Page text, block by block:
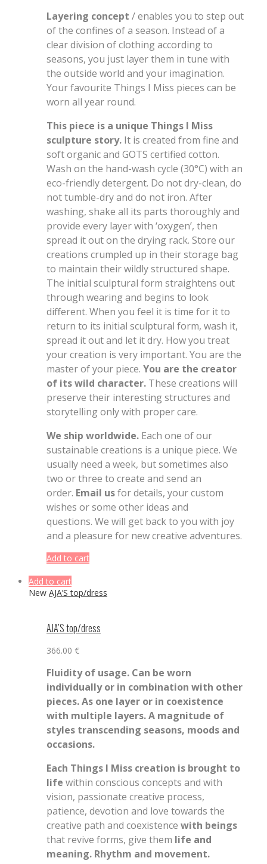
Layering concept / enables you to step out
of the confines of a season. Instead of a
clear division of clothing according to
seasons, you just layer them in tune with
the outside world and your imagination.
Your favourite Things I Miss pieces can be
worn all year round.
This piece is a unique Things I Miss
sculpture story. It is created from fine and
soft organic and GOTS certified cotton.
Wash on the hand-wash cycle (30°C) with an
eco-friendly detergent. Do not dry-clean, do
not tumble-dry and do not iron. After
washing, shake all its parts thoroughly and
provide every layer with ‘oxygen’, then
spread it out on the drying rack. Store our
creations crumpled up in their storage bag
to maintain their wildly structured shape.
The initial sculptural form straightens out
through wearing and begins to look
different. When you feel it is time for it to
return to its initial sculptural form, wash it,
spread it out and let it dry. How you treat
your creation is very important. You are the
master of your piece. You are the creator
of its wild character. These creations will
preserve their interesting structures and
storytelling only with proper care.
We ship worldwide. Each one of our
sustainable creations is a unique piece. We
usually need a week, but sometimes also
two or three to create and send an
order. Email usfor details, your custom
wishes or some other ideas and
questions. We will get back to you with joy
and a pleasure for new creative adventures.
Add to cart
Add to cart
New AJA’S top/dress
AJA’S top/dress
366.00 €
Fluidity of usage. Can be worn
individually or in combination with other
pieces. As one layer or in coexistence
with multiple layers. A magnitude of
styles transcending seasons, moods and
occasions.
Each Things I Miss creation is brought to
life within conscious concepts and with
vision, passionate creative process,
patience, devotion and love towards the
creative path and coexistence with beings
that revive forms, give them life and
meaning. Rhythm and movement.